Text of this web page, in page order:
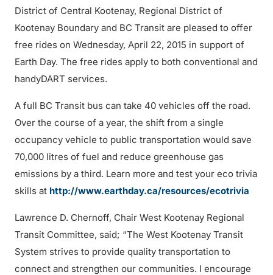
District of Central Kootenay, Regional District of
Kootenay Boundary and BC Transit are pleased to offer
free rides on Wednesday, April 22, 2015 in support of
Earth Day. The free rides apply to both conventional and
handyDART services.
A full BC Transit bus can take 40 vehicles off the road.
Over the course of a year, the shift from a single
occupancy vehicle to public transportation would save
70,000 litres of fuel and reduce greenhouse gas
emissions by a third. Learn more and test your eco trivia
skills at http://www.earthday.ca/resources/ecotrivia
Lawrence D. Chernoff, Chair West Kootenay Regional
Transit Committee, said; “The West Kootenay Transit
System strives to provide quality transportation to
connect and strengthen our communities. I encourage